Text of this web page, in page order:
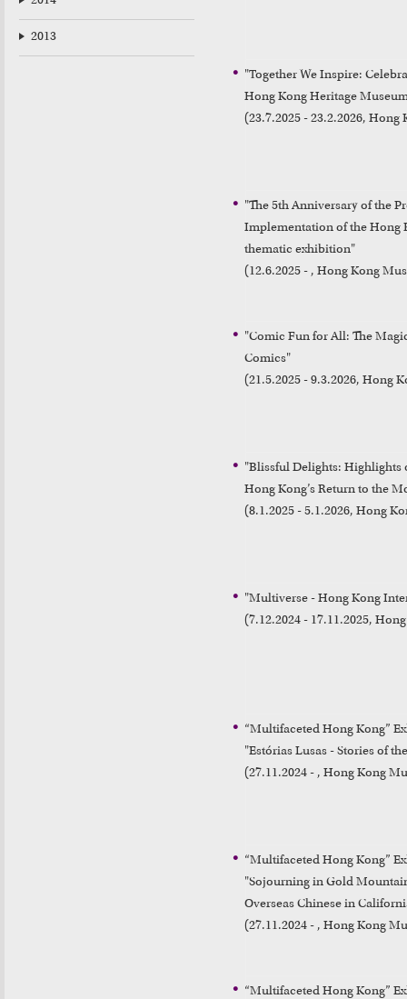
2013
"Together We Inspire:
Hong Kong Heritage
(23.7.2025 - 23.2.2026,
"The 5th Anniversary of the
Implementation of the Hong
thematic exhibition"
(12.6.2025 - , Hong Kong
"Comic Fun for All: The
Comics"
(21.5.2025 - 9.3.2026, Hong
"Blissful Delights: Highlights
Hong Kong’s Return to the
(8.1.2025 - 5.1.2026, Hong
"Multiverse - Hong Kong
(7.12.2024 - 17.11.2025,
“Multifaceted Hong Kong”
"Estórias Lusas - Stories of
(27.11.2024 - , Hong Kong
“Multifaceted Hong Kong”
"Sojourning in Gold
Overseas Chinese in
(27.11.2024 - , Hong Kong
“Multifaceted Hong Kong”